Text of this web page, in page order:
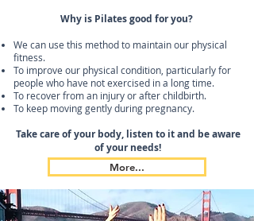
Why is Pilates good for you?
We can use this method to maintain our physical
fitness.
To improve our physical condition, particularly for
people who have not exercised in a long time.
To recover from an injury or after childbirth.
To keep moving gently during pregnancy.
Take care of your body, listen to it and be aware
of your needs!
More...